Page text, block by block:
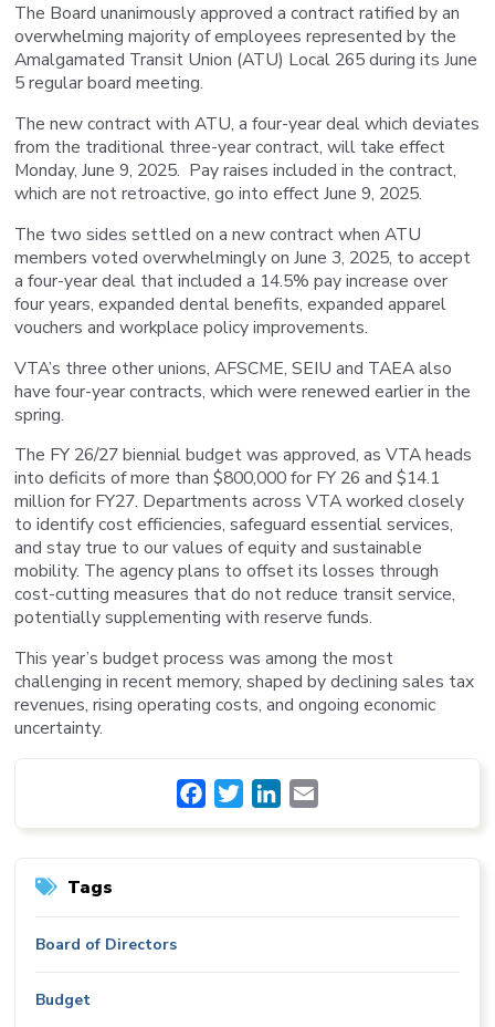
The Board unanimously approved a contract ratified by an
overwhelming majority of employees represented by the
Amalgamated Transit Union (ATU) Local 265 during its June
5 regular board meeting.
The new contract with ATU, a four-year deal which deviates
from the traditional three-year contract, will take effect
Monday, June 9, 2025. Pay raises included in the contract,
which are not retroactive, go into effect June 9, 2025.
The two sides settled on a new contract when ATU
members voted overwhelmingly on June 3, 2025, to accept
a four-year deal that included a 14.5% pay increase over
four years, expanded dental benefits, expanded apparel
vouchers and workplace policy improvements.
VTA’s three other unions, AFSCME, SEIU and TAEA also
have four-year contracts, which were renewed earlier in the
spring.
The FY 26/27 biennial budget was approved, as VTA heads
into deficits of more than $800,000 for FY 26 and $14.1
million for FY27. Departments across VTA worked closely
to identify cost efficiencies, safeguard essential services,
and stay true to our values of equity and sustainable
mobility. The agency plans to offset its losses through
cost-cutting measures that do not reduce transit service,
potentially supplementing with reserve funds.
This year’s budget process was among the most
challenging in recent memory, shaped by declining sales tax
revenues, rising operating costs, and ongoing economic
uncertainty.
FacebookTwitterLinkedIn
Tags
Board of Directors
Budget